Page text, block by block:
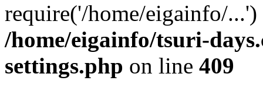
require('/home/eigainfo/
/home/eigainfo/tsuri-
settings.php on line 409